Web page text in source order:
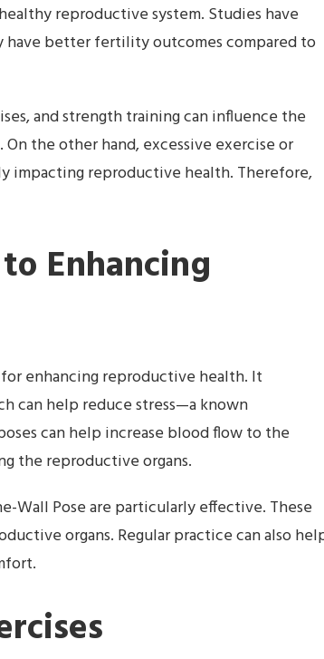
reproductive system. Studies have
have better fertility outcomes compared to
and strength training can influence the
the other hand, excessive exercise or
impacting reproductive health. Therefore,
Enhancing
enhancing reproductive health. It
can help reduce stress—a known
can help increase blood flow to the
the reproductive organs.
Wall Pose are particularly effective. These
organs. Regular practice can also